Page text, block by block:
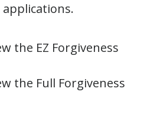
the EZ Forgiveness
the Full Forgiveness